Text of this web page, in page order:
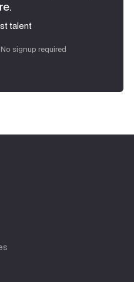
talent
signup required